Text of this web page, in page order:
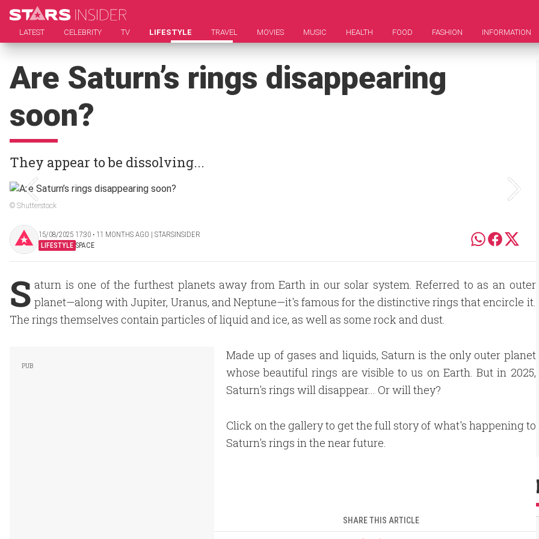
LATEST CELEBRITY TV LIFESTYLE TRAVEL MOVIES MUSIC HEALTH FOOD FASHION INFORMATION
Are Saturn’s rings disappearing
soon?
They appear to be dissolving...
© Shutterstock
15/08/2025 17:30 ‧ 11 MONTHS AGO | STARSINSIDER
LIFESTYLE SPACE
S aturn is one of the furthest planets away from Earth in our solar system. Referred to as an outer
planet—along with Jupiter, Uranus, and Neptune—it's famous for the distinctive rings that encircle it.
The rings themselves contain particles of liquid and ice, as well as some rock and dust.
Made up of gases and liquids, Saturn is the only outer planet
whose beautiful rings are visible to us on Earth. But in 2025,
Saturn's rings will disappear... Or will they?
Click on the gallery to get the full story of what's happening to
Saturn's rings in the near future.
SHARE THIS ARTICLE